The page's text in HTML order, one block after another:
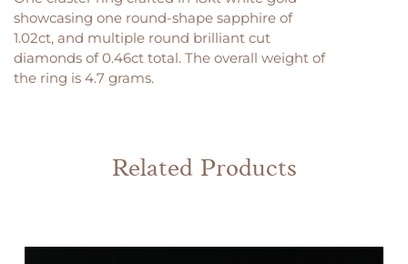
showcasing one round-shape sapphire of
1.02ct, and multiple round brilliant cut
diamonds of 0.46ct total. The overall weight of
the ring is 4.7 grams.
Related Products